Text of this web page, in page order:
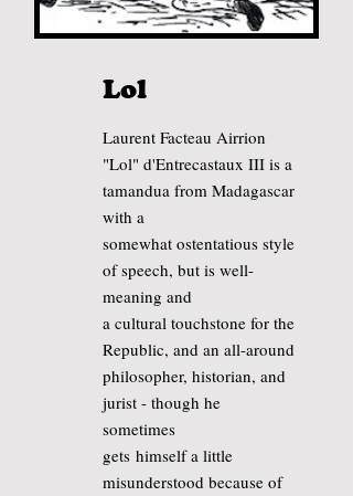
Lol
Laurent Facteau Airrion
"Lol" d'Entrecastaux III is a
tamandua from Madagascar
with a
somewhat ostentatious style
of speech, but is well-
meaning and
a cultural touchstone for the
Republic, and an all-around
philosopher, historian, and
jurist - though he
sometimes
gets himselfa little
misunderstood because of